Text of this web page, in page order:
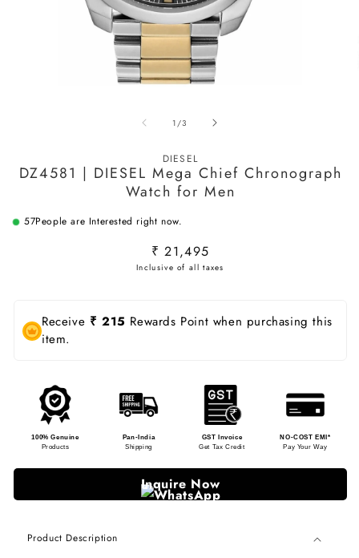
1 /of
3
DIESEL
DZ4581 | DIESEL Mega Chief Chronograph
Watch for Men
57People are Interested right now.
Regular
price
₹ 21,495
Receive ₹ 215 Rewards Point when purchasing this
item.
100% Genuine
Products
Pan-India
Shipping
GST Invoice
Get Tax Credit
NO-COST EMI*
Pay Your Way
Inquire Now
Product Description